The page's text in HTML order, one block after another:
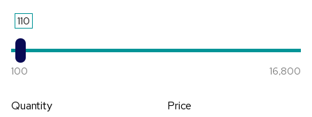
110
100 16,800
Quantity Price